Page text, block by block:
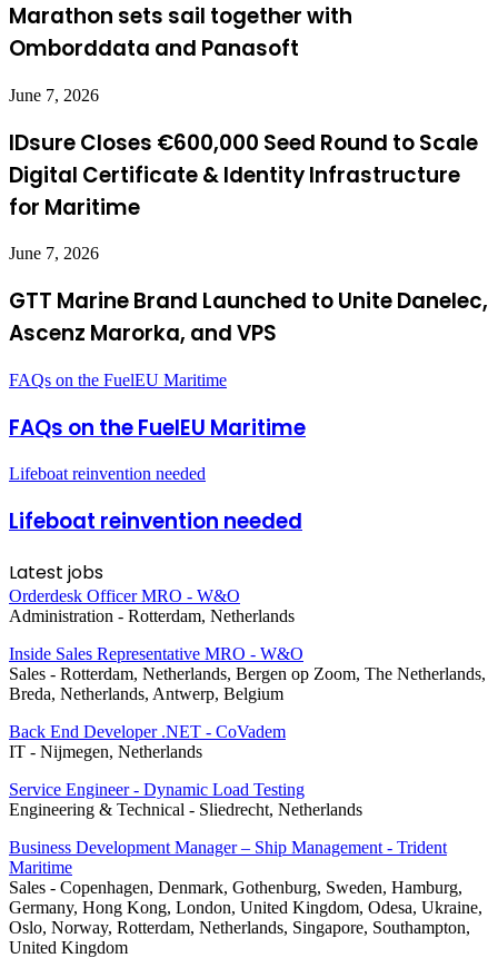
Marathon sets sail together with
Omborddata and Panasoft
June 7, 2026
IDsure Closes €600,000 Seed Round to Scale
Digital Certificate & Identity Infrastructure
for Maritime
June 7, 2026
GTT Marine Brand Launched to Unite Danelec,
Ascenz Marorka, and VPS
FAQs on the FuelEU Maritime
FAQs on the FuelEU Maritime
Lifeboat reinvention needed
Lifeboat reinvention needed
Latest jobs
Orderdesk Officer MRO - W&O
Administration - Rotterdam, Netherlands
Inside Sales Representative MRO - W&O
Sales - Rotterdam, Netherlands, Bergen op Zoom, The Netherlands,
Breda, Netherlands, Antwerp, Belgium
Back End Developer .NET - CoVadem
IT - Nijmegen, Netherlands
Service Engineer - Dynamic Load Testing
Engineering & Technical - Sliedrecht, Netherlands
Business Development Manager – Ship Management - Trident
Maritime
Sales - Copenhagen, Denmark, Gothenburg, Sweden, Hamburg,
Germany, Hong Kong, London, United Kingdom, Odesa, Ukraine,
Oslo, Norway, Rotterdam, Netherlands, Singapore, Southampton,
United Kingdom